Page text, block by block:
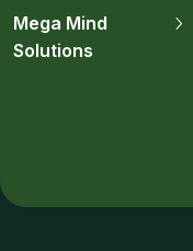
Mega Mind
Solutions